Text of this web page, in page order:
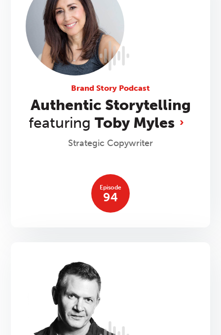
Brand Story Podcast
Authentic Storytelling
featuring Toby Myles
Strategic Copywriter
Episode
94